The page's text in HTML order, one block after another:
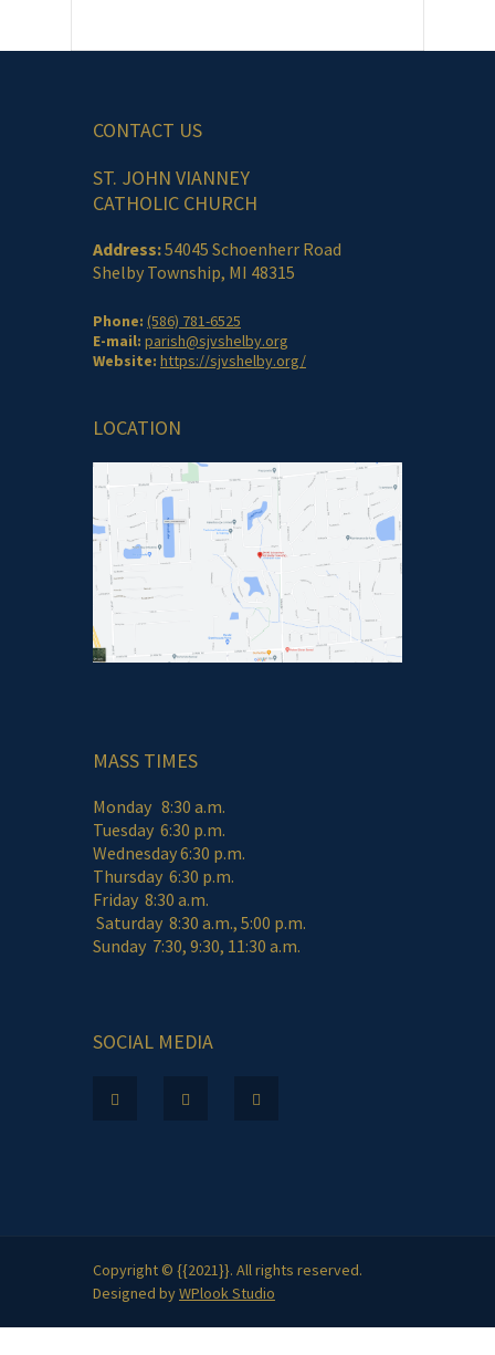
CONTACT US
ST. JOHN VIANNEY
CATHOLIC CHURCH
Address:54045 Schoenherr Road
Shelby Township, MI 48315
Phone: (586) 781-6525
E-mail: parish@sjvshelby.org
Website: https://sjvshelby.org/
LOCATION
MASS TIMES
Monday 8:30 a.m.
Tuesday 6:30 p.m.
Wednesday 6:30 p.m.
Thursday 6:30 p.m.
Friday 8:30 a.m.
Saturday 8:30 a.m., 5:00 p.m.
Sunday 7:30, 9:30, 11:30 a.m.
SOCIAL MEDIA
Copyright © {{2021}}. All rights reserved.
Designed byWPlook Studio